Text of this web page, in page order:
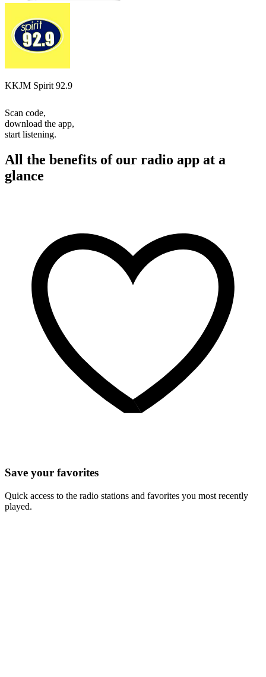
KKJM Spirit 92.9
Scan code,
download the app,
start listening.
All the benefits of our radio app at a
glance
Save your favorites
Quick access to the radio stations and favorites you most recently
played.